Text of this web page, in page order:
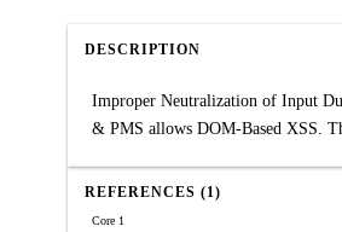
DESCRIPTION
Improper Neutralization of Input
& PMS allows DOM-Based XSS.
REFERENCES (1)
Core 1